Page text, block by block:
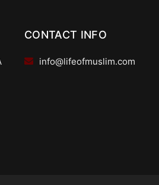
CONTACT INFO
info@lifeofmuslim.com